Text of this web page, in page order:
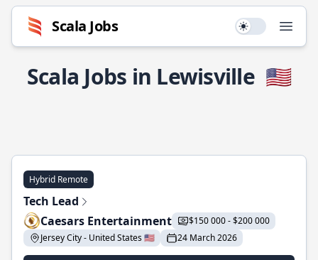
Scala Jobs Use setting
Scala Jobs in Lewisville 🇺🇸
Hybrid Remote
Tech Lead
Caesars Entertainment
$150 000 - $200 000
Jersey City - United States 🇺🇸
24 March 2026